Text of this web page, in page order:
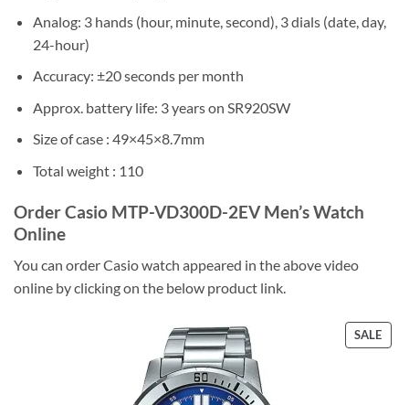
Analog: 3 hands (hour, minute, second), 3 dials (date, day,
24-hour)
Accuracy: ±20 seconds per month
Approx. battery life: 3 years on SR920SW
Size of case : 49×45×8.7mm
Total weight : 110
Order Casio MTP-VD300D-2EV Men’s Watch
Online
You can order Casio watch appeared in the above video
online by clicking on the below product link.
SALE
ON